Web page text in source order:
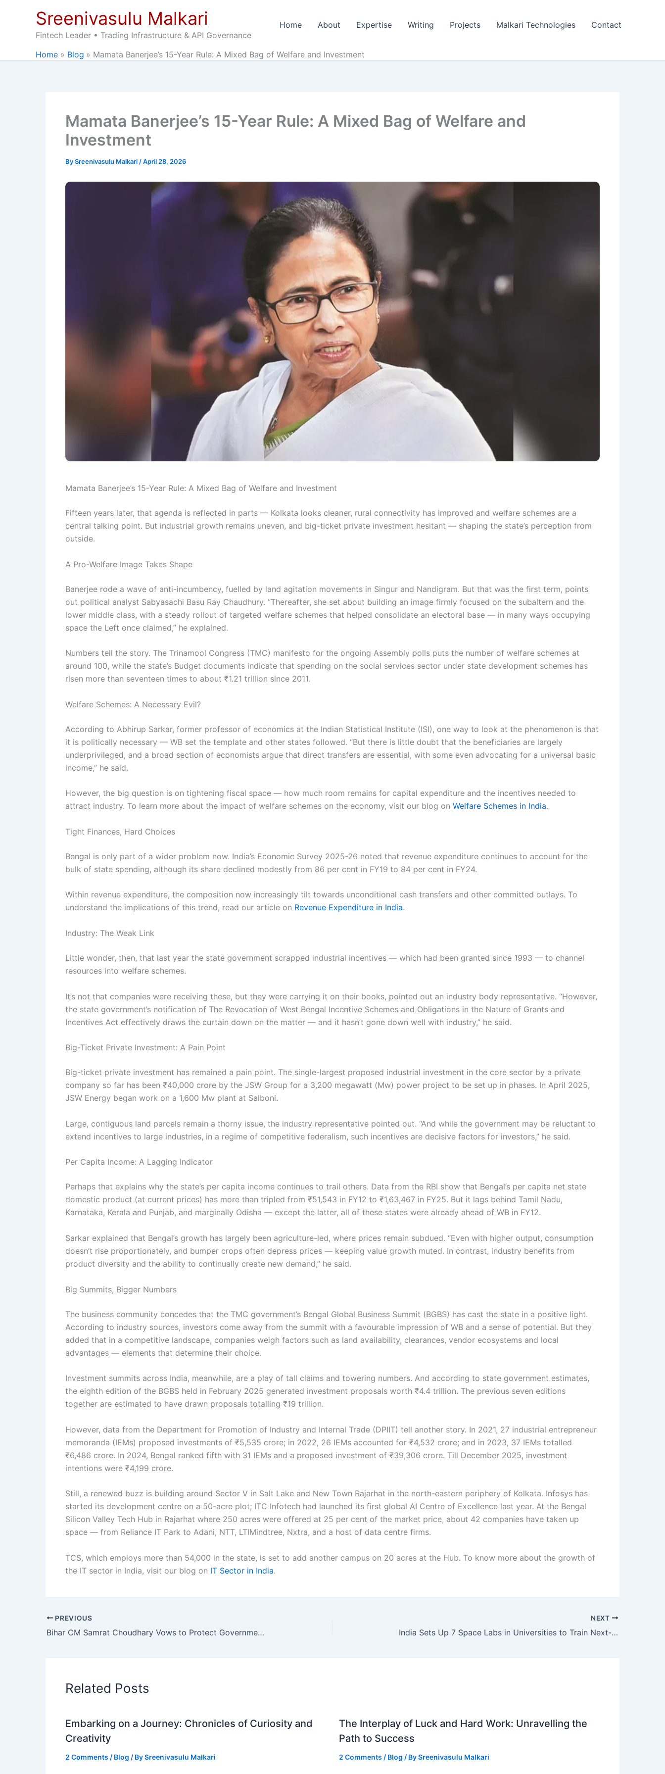
Sreenivasulu Malkari
Fintech Leader • Trading Infrastructure & API Governance
Home About Expertise Writing Projects Malkari Technologies Contact
Home Blog Mamata Banerjee’s 15-Year Rule: A Mixed Bag of Welfare and Investment
Mamata Banerjee’s 15-Year Rule: A Mixed Bag of Welfare and
Investment
BySreenivasulu Malkari /April 28, 2026
Mamata Banerjee’s 15-Year Rule: A Mixed Bag of Welfare and Investment
Fifteen years later, that agenda is reflected in parts — Kolkata looks cleaner, rural connectivity has improved and welfare schemes are a
central talking point. But industrial growth remains uneven, and big-ticket private investment hesitant — shaping the state’s perception from
outside.
A Pro-Welfare Image Takes Shape
Banerjee rode a wave of anti-incumbency, fuelled by land agitation movements in Singur and Nandigram. But that was the first term, points
out political analyst Sabyasachi Basu Ray Chaudhury. “Thereafter, she set about building an image firmly focused on the subaltern and the
lower middle class, with a steady rollout of targeted welfare schemes that helped consolidate an electoral base — in many ways occupying
space the Left once claimed,” he explained.
Numbers tell the story. The Trinamool Congress (TMC) manifesto for the ongoing Assembly polls puts the number of welfare schemes at
around 100, while the state’s Budget documents indicate that spending on the social services sector under state development schemes has
risen more than seventeen times to about ₹1.21 trillion since 2011.
Welfare Schemes: A Necessary Evil?
According to Abhirup Sarkar, former professor of economics at the Indian Statistical Institute (ISI), one way to look at the phenomenon is that
it is politically necessary — WB set the template and other states followed. “But there is little doubt that the beneficiaries are largely
underprivileged, and a broad section of economists argue that direct transfers are essential, with some even advocating for a universal basic
income,” he said.
However, the big question is on tightening fiscal space — how much room remains for capital expenditure and the incentives needed to
attract industry. To learn more about the impact of welfare schemes on the economy, visit our blog on Welfare Schemes in India.
Tight Finances, Hard Choices
Bengal is only part of a wider problem now. India’s Economic Survey 2025-26 noted that revenue expenditure continues to account for the
bulk of state spending, although its share declined modestly from 86 per cent in FY19 to 84 per cent in FY24.
Within revenue expenditure, the composition now increasingly tilt towards unconditional cash transfers and other committed outlays. To
understand the implications of this trend, read our article on Revenue Expenditure in India.
Industry: The Weak Link
Little wonder, then, that last year the state government scrapped industrial incentives — which had been granted since 1993 — to channel
resources into welfare schemes.
It’s not that companies were receiving these, but they were carrying it on their books, pointed out an industry body representative. “However,
the state government’s notification of The Revocation of West Bengal Incentive Schemes and Obligations in the Nature of Grants and
Incentives Act effectively draws the curtain down on the matter — and it hasn’t gone down well with industry,” he said.
Big-Ticket Private Investment: A Pain Point
Big-ticket private investment has remained a pain point. The single-largest proposed industrial investment in the core sector by a private
company so far has been ₹40,000 crore by the JSW Group for a 3,200 megawatt (Mw) power project to be set up in phases. In April 2025,
JSW Energy began work on a 1,600 Mw plant at Salboni.
Large, contiguous land parcels remain a thorny issue, the industry representative pointed out. “And while the government may be reluctant to
extend incentives to large industries, in a regime of competitive federalism, such incentives are decisive factors for investors,” he said.
Per Capita Income: A Lagging Indicator
Perhaps that explains why the state’s per capita income continues to trail others. Data from the RBI show that Bengal’s per capita net state
domestic product (at current prices) has more than tripled from ₹51,543 in FY12 to ₹1,63,467 in FY25. But it lags behind Tamil Nadu,
Karnataka, Kerala and Punjab, and marginally Odisha — except the latter, all of these states were already ahead of WB in FY12.
Sarkar explained that Bengal’s growth has largely been agriculture-led, where prices remain subdued. “Even with higher output, consumption
doesn’t rise proportionately, and bumper crops often depress prices — keeping value growth muted. In contrast, industry benefits from
product diversity and the ability to continually create new demand,” he said.
Big Summits, Bigger Numbers
The business community concedes that the TMC government’s Bengal Global Business Summit (BGBS) has cast the state in a positive light.
According to industry sources, investors come away from the summit with a favourable impression of WB and a sense of potential. But they
added that in a competitive landscape, companies weigh factors such as land availability, clearances, vendor ecosystems and local
advantages — elements that determine their choice.
Investment summits across India, meanwhile, are a play of tall claims and towering numbers. And according to state government estimates,
the eighth edition of the BGBS held in February 2025 generated investment proposals worth ₹4.4 trillion. The previous seven editions
together are estimated to have drawn proposals totalling ₹19 trillion.
However, data from the Department for Promotion of Industry and Internal Trade (DPIIT) tell another story. In 2021, 27 industrial entrepreneur
memoranda (IEMs) proposed investments of ₹5,535 crore; in 2022, 26 IEMs accounted for ₹4,532 crore; and in 2023, 37 IEMs totalled
₹6,486 crore. In 2024, Bengal ranked fifth with 31 IEMs and a proposed investment of ₹39,306 crore. Till December 2025, investment
intentions were ₹4,199 crore.
Still, a renewed buzz is building around Sector V in Salt Lake and New Town Rajarhat in the north-eastern periphery of Kolkata. Infosys has
started its development centre on a 50-acre plot; ITC Infotech had launched its first global AI Centre of Excellence last year. At the Bengal
Silicon Valley Tech Hub in Rajarhat where 250 acres were offered at 25 per cent of the market price, about 42 companies have taken up
space — from Reliance IT Park to Adani, NTT, LTIMindtree, Nxtra, and a host of data centre firms.
TCS, which employs more than 54,000 in the state, is set to add another campus on 20 acres at the Hub. To know more about the growth of
the IT sector in India, visit our blog on IT Sector in India.
PREVIOUS
Bihar CM Samrat Choudhary Vows to Protect Government Land, Aims for ₹5-Lakh Crore Investment
NEXT
India Sets Up 7 Space Labs in Universities to Train Next-Gen Rocket Scientists
Related Posts
Embarking on a Journey: Chronicles of Curiosity and
Creativity
2 Comments / Blog / BySreenivasulu Malkari
The Interplay of Luck and Hard Work: Unravelling the
Path to Success
2 Comments / Blog / BySreenivasulu Malkari